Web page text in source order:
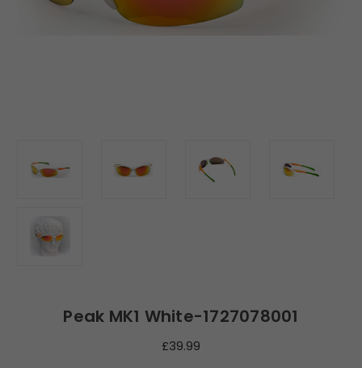
Peak MK1 White-1727078001
£39.99